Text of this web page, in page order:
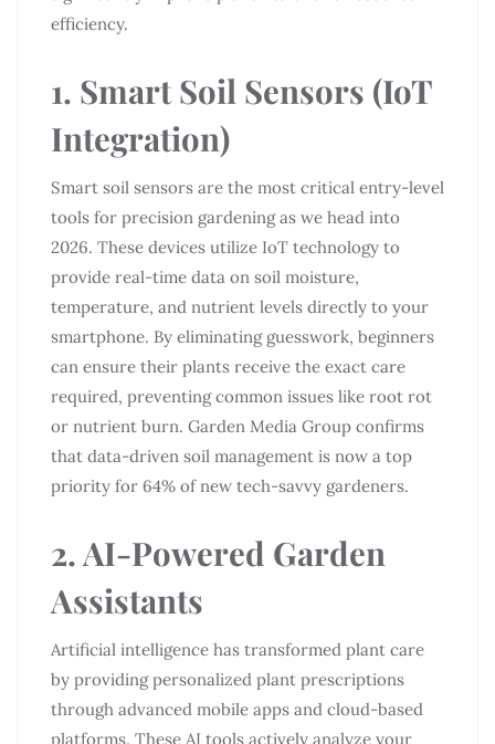
efficiency.
1. Smart Soil Sensors (IoT
Integration)
Smart soil sensors are the most critical entry-level
tools for precision gardening as we head into
2026. These devices utilize IoT technology to
provide real-time data on soil moisture,
temperature, and nutrient levels directly to your
smartphone. By eliminating guesswork, beginners
can ensure their plants receive the exact care
required, preventing common issues like root rot
or nutrient burn. Garden Media Group confirms
that data-driven soil management is now a top
priority for 64% of new tech-savvy gardeners.
2. AI-Powered Garden
Assistants
Artificial intelligence has transformed plant care
by providing personalized plant prescriptions
through advanced mobile apps and cloud-based
platforms. These AI tools actively analyze your